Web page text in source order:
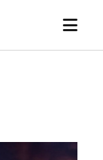
open